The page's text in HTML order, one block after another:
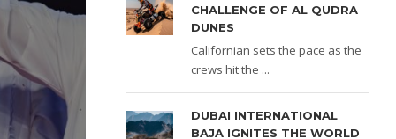
CHALLENGE OF AL QUDRA
DUNES
Californian sets the pace as the
crews hit the ...
DUBAI INTERNATIONAL
BAJA IGNITES THE WORLD